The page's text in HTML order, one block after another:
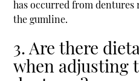
has occurred from
the gumline.
3. Are there
when adjusting